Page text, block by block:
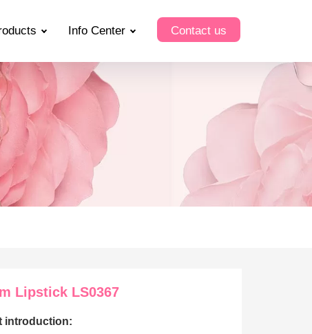
Info Center Contact us
Lipstick LS0367
introduction: